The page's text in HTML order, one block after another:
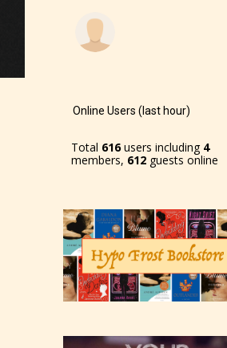
Online Users (last hour)
Total 616users including 4
members, 612 guests online